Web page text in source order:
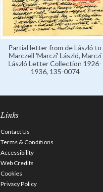
Partial letter from de László to
Marczell 'Marczi' László, Marczi
László Letter Collection 1926-
1936, 135-0074
Links
Contact Us
Terms & Conditions
Accessibility
Web Credits
Cookies
Privacy Policy